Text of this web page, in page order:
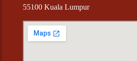
55100 Kuala Lumpur